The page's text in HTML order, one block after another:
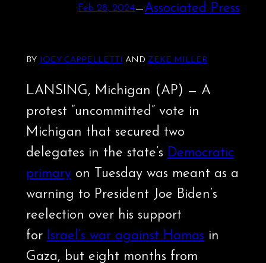
Feb 28, 2024—Associated Press
BY JOEY CAPPELLETTI AND ZEKE MILLER
LANSING, Michigan (AP) — A
protest “uncommitted” vote in
Michigan that secured two
delegates in the state’s Democratic
primaryon Tuesday was meant as a
warning to President Joe Biden’s
reelection over his support
for Israel’s war against Hamas in
Gaza, but eight months from